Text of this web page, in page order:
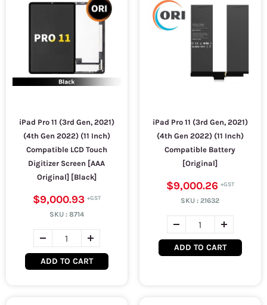
iPad Pro 11 (3rd Gen, 2021)
(4th Gen 2022) (11 Inch)
Compatible LCD Touch
Digitizer Screen [AAA
Original] [Black]
$9,000.93
SKU : 8714
ADD TO CART
iPad Pro 11 (3rd Gen, 2021)
(4th Gen 2022) (11 Inch)
Compatible Battery
[Original]
$9,000.26
SKU :21632
ADD TO CART